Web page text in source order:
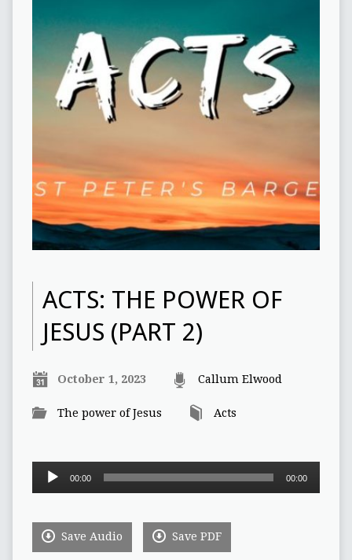
ACTS: THE POWER OF
JESUS (PART 2)
October 1, 2023 Callum Elwood
The power of Jesus Acts
Audio
00:00 00:00
Save Audio Save PDF